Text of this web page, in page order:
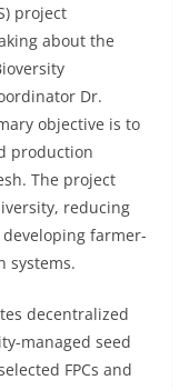
project
about the
Dr.
objective is to
production
The project
reducing
farmer-
systems.
decentralized
managed seed
FPCs and